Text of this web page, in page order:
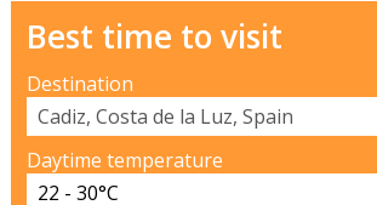
Best time to visit
Destination
Daytime temperature